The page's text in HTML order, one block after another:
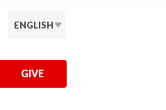
ENGLISH
GIVE